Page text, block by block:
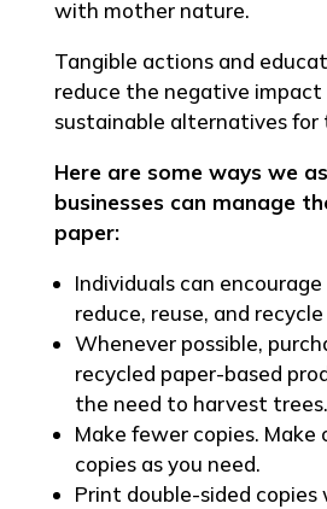
with mother nature.
Tangible actions and
reduce the negative
sustainable alternatives for
Here are some ways we
businesses can manage
paper:
Individuals can
reduce, reuse, and
Whenever possible,
recycled paper-based
the need to harvest trees.
Make fewer copies. Make
copies as you need.
Print double-sided copies